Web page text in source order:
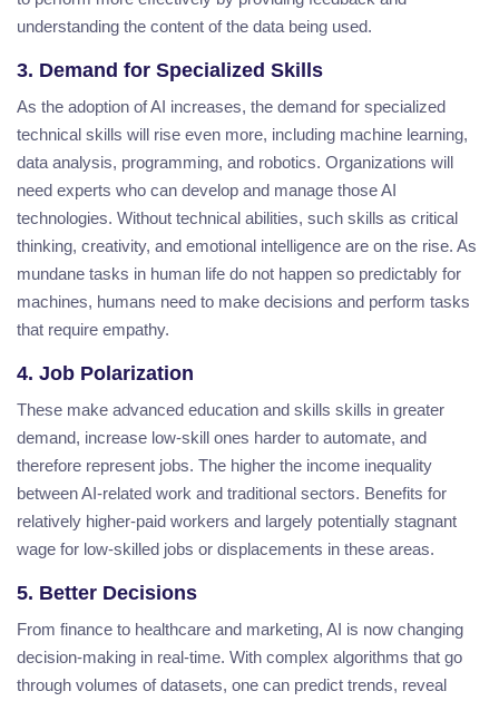
understanding the content of the data being used.
3. Demand for Specialized Skills
As the adoption of AI increases, the demand for specialized
technical skills will rise even more, including machine learning,
data analysis, programming, and robotics. Organizations will
need experts who can develop and manage those AI
technologies. Without technical abilities, such skills as critical
thinking, creativity, and emotional intelligence are on the rise. As
mundane tasks in human life do not happen so predictably for
machines, humans need to make decisions and perform tasks
that require empathy.
4. Job Polarization
These make advanced education and skills skills in greater
demand, increase low-skill ones harder to automate, and
therefore represent jobs. The higher the income inequality
between AI-related work and traditional sectors. Benefits for
relatively higher-paid workers and largely potentially stagnant
wage for low-skilled jobs or displacements in these areas.
5. Better Decisions
From finance to healthcare and marketing, AI is now changing
decision-making in real-time. With complex algorithms that go
through volumes of datasets, one can predict trends, reveal